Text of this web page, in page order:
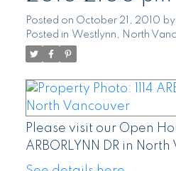
Posted on October 21, 2010 by
Posted in Westlynn, North
Please visit our Open
ARBORLYNN DR in